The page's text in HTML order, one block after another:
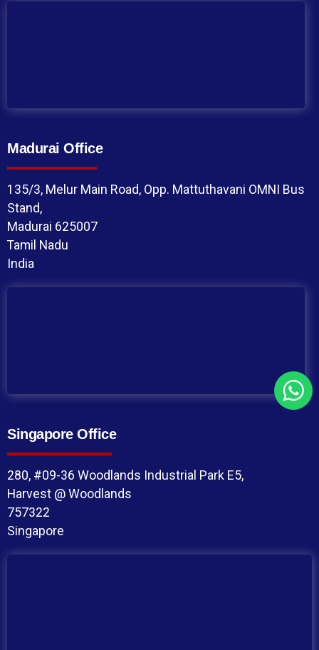
Madurai Office
135/3, Melur Main Road, Opp. Mattuthavani OMNI Bus
Stand,
Madurai 625007
Tamil Nadu
India
Singapore Office
280, #09-36 Woodlands Industrial Park E5,
Harvest @ Woodlands
757322
Singapore